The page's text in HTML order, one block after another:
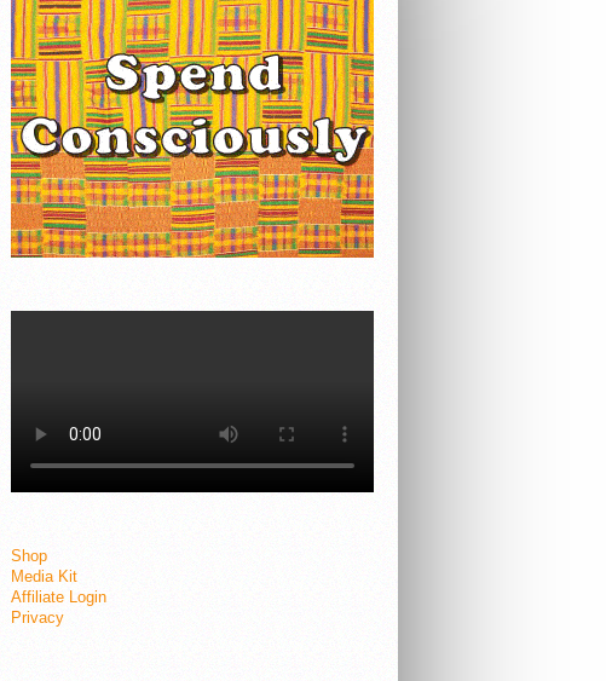
Shop
Media Kit
Affiliate Login
Privacy